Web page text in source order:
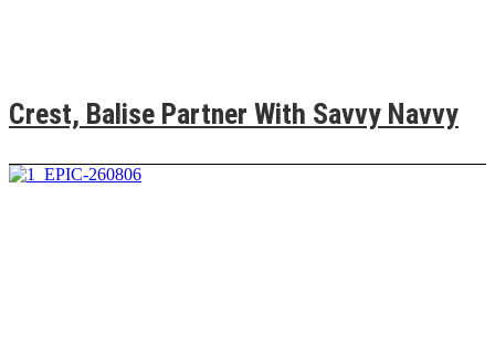
Crest, Balise Partner With Savvy Navvy